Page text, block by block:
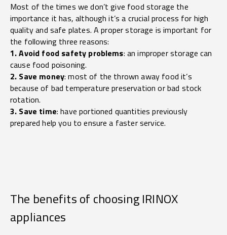
Most of the times we don’t give food storage the
importance it has, although it’s a crucial process for high
quality and safe plates. A proper storage is important for
the following three reasons:
1. Avoid food safety problems: an improper storage can
cause food poisoning.
2. Save money: most of the thrown away food it’s
because of bad temperature preservation or bad stock
rotation.
3. Save time: have portioned quantities previously
prepared help you to ensure a faster service.
The benefits of choosing IRINOX
appliances